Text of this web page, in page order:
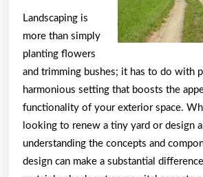
Landscaping is
more than simply
planting flowers
and trimming bushes; it has to do with
harmonious setting that boosts the
functionality of your exterior space.
looking to renew a tiny yard or design
understanding the concepts and
design can make a substantial